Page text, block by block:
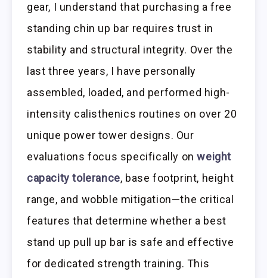
gear, I understand that purchasing a free
standing chin up bar requires trust in
stability and structural integrity. Over the
last three years, I have personally
assembled, loaded, and performed high-
intensity calisthenics routines on over 20
unique power tower designs. Our
evaluations focus specifically onweight
capacity tolerance, base footprint, height
range, and wobble mitigation—the critical
features that determine whether a best
stand up pull up bar is safe and effective
for dedicated strength training. This